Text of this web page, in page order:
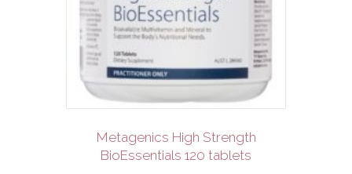
Metagenics High Strength
BioEssentials 120 tablets